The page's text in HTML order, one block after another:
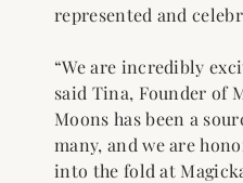
represented and
“We are incredibly
said Tina, Founder of
Moons has been a
many, and we are
into the fold at